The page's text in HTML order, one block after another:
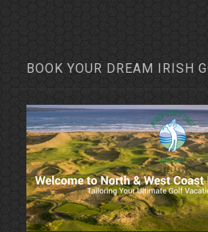
BOOK YOUR DREAM IRISH